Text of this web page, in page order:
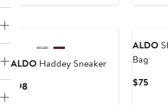
ALDO Haddey Sneaker
$98
ALDO
Bag
$75